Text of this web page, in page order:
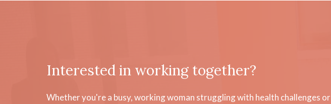
Interested in working together?
Whether you're a busy, working woman struggling with health challenges or